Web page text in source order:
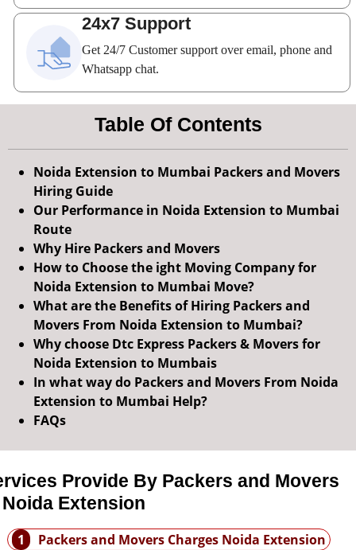
24x7 Support
Get 24/7 Customer support over email, phone and
Whatsapp chat.
Table Of Contents
Noida Extension to Mumbai Packers and Movers
Hiring Guide
Our Performance in Noida Extension to Mumbai
Route
Why Hire Packers and Movers
How to Choose the ight Moving Company for
Noida Extension to Mumbai Move?
What are the Benefits of Hiring Packers and
Movers From Noida Extension to Mumbai?
Why choose Dtc Express Packers & Movers for
Noida Extension to Mumbais
In what way do Packers and Movers From Noida
Extension to Mumbai Help?
FAQs
Provide By Packers and Movers
Extension
1
Packers and Movers Charges Noida Extension